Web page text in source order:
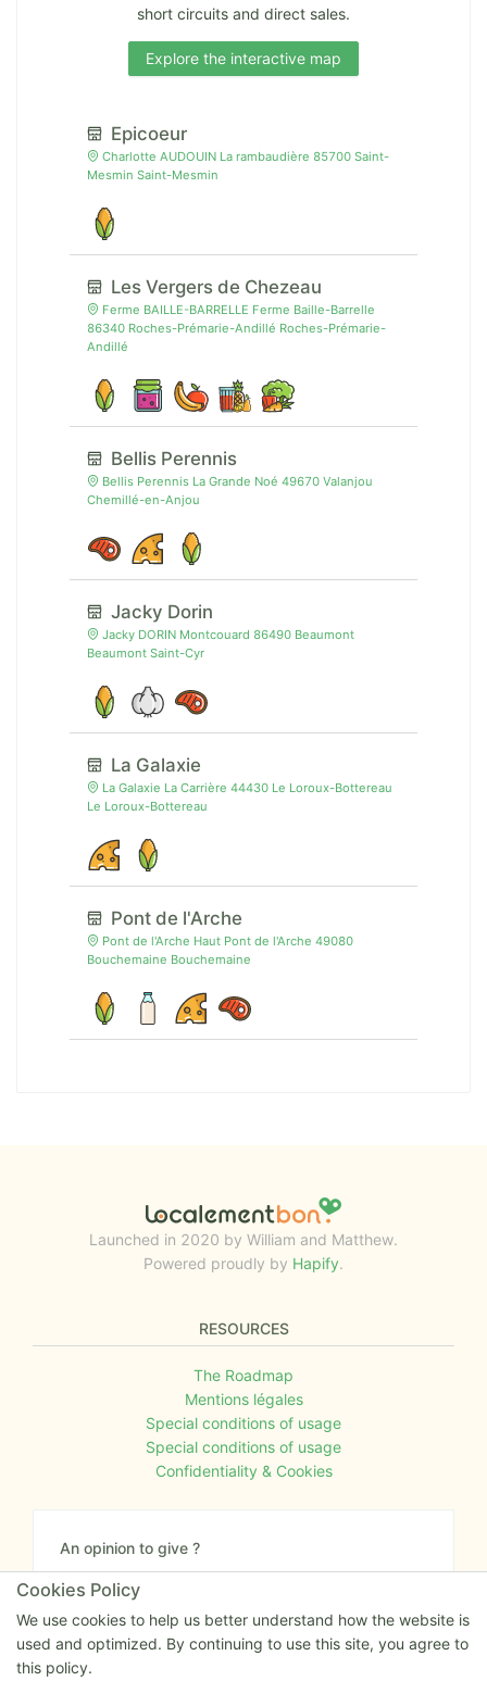
short circuits and direct sales.
Explore the interactive map
Epicoeur
Charlotte AUDOUIN La rambaudière 85700 Saint-
Mesmin Saint-Mesmin
Les Vergers de Chezeau
Ferme BAILLE-BARRELLE Ferme Baille-Barrelle
86340 Roches-Prémarie-Andillé Roches-Prémarie-
Andillé
Bellis Perennis
Bellis Perennis La Grande Noé 49670 Valanjou
Chemillé-en-Anjou
Jacky Dorin
Jacky DORIN Montcouard 86490 Beaumont
Beaumont Saint-Cyr
La Galaxie
La Galaxie La Carrière 44430 Le Loroux-Bottereau
Le Loroux-Bottereau
Pont de l'Arche
Pont de l'Arche Haut Pont de l'Arche 49080
Bouchemaine Bouchemaine
Launched in 2020 by William and Matthew.
Powered proudly by Hapify.
RESOURCES
The Roadmap
Mentions légales
Special conditions of usage
Special conditions of usage
Confidentiality & Cookies
An opinion to give ?
Give us your feedback about the website or tell us
if you have some ideas!
Write to us
Cookies Policy
We use cookies to help us better understand how the website is
used and optimized. By continuing to use this site, you agree to
this policy.